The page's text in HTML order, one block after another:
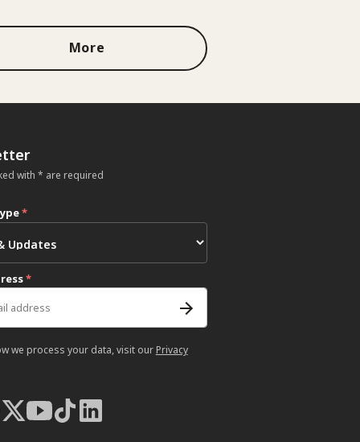
More
with * are required
*
*
we process your data, visit our Privacy